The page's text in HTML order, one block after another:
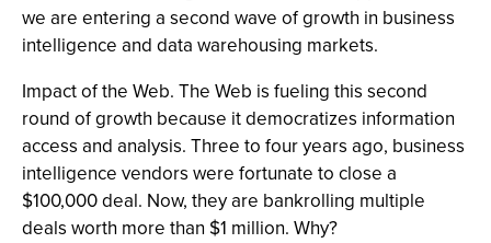
we are entering a second wave of growth in business
intelligence and data warehousing markets.
Impact of the Web. The Web is fueling this second
round of growth because it democratizes information
access and analysis. Three to four years ago, business
intelligence vendors were fortunate to close a
$100,000 deal. Now, they are bankrolling multiple
deals worth more than $1 million. Why?